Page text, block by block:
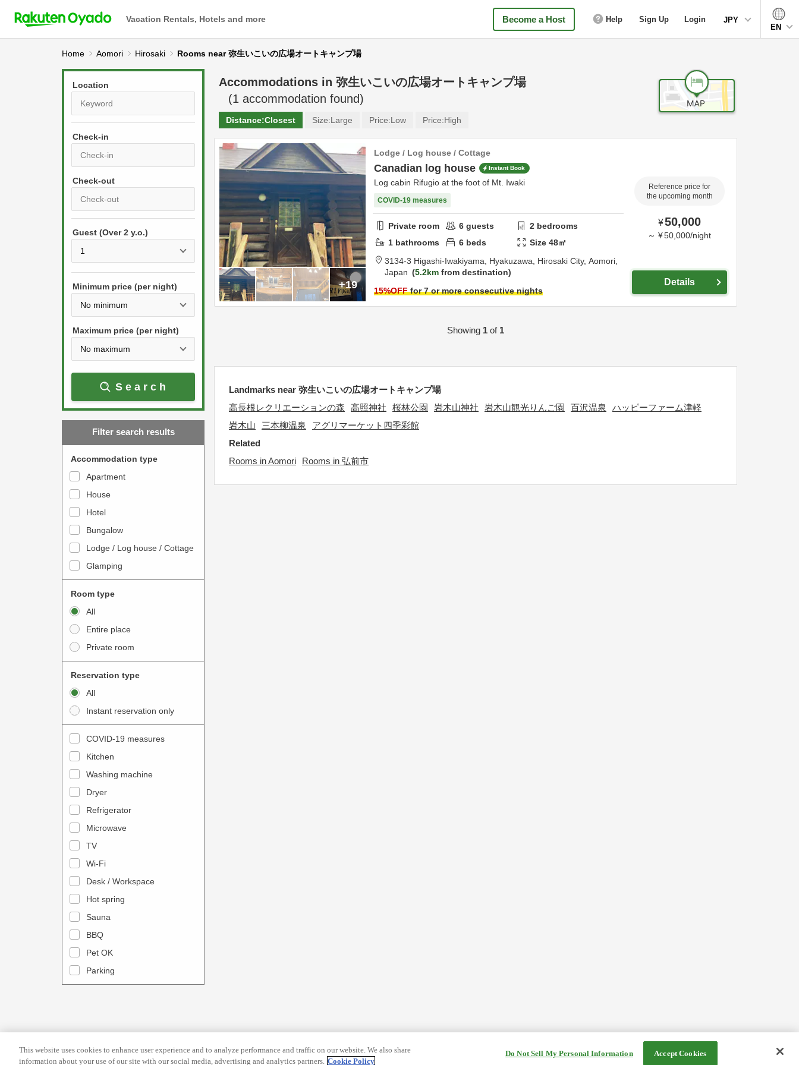
Vacation Rentals, Hotels and more Become a Host Help Sign Up Login
JPY
EN
Home Aomori Hirosaki Rooms near 弥生いこいの広場オートキャンプ場
Location
Check-in
r
s
s
e
w
a
r
w
t
o
t
e
a
c
t
w
i
t
h
c
a
l
n
d
a
r
a
n
s
e
l
c
t
P
r
s
t
e
w
a
r
w
k
t
o
n
t
e
r
a
c
w
i
t
h
t
h
c
a
l
e
n
d
r
a
n
s
e
a
Guest (Over 2 y.o.)
Minimum price (per night)
Maximum price (per night)
Search
Filter search results
Accommodation type
Apartment
House
Hotel
Bungalow
Lodge / Log house / Cottage
Glamping
Room type
All
Entire place
Private room
Reservation type
All
Instant reservation only
COVID-19 measures
Kitchen
Washing machine
Dryer
Refrigerator
Microwave
TV
Wi-Fi
Desk / Workspace
Hot spring
Sauna
BBQ
Pet OK
Parking
Accommodations in 弥生いこいの広場オートキャンプ場
(1 accommodation found)
Distance:Closest Size:Large Price:Low Price:High
+19
Lodge / Log house / Cottage
Canadian log house Instant Book
Log cabin Rifugio at the foot of Mt. Iwaki
COVID-19 measures
Private room 6 guests 2 bedrooms
1 bathrooms 6 beds Size48㎡
3134-3 Higashi-Iwakiyama, Hyakuzawa, Hirosaki City, Aomori,
Japan
5.2km from destination
15%OFFfor 7 or more consecutive nights
Reference price for
the upcoming month
¥50,000
～ ¥50,000/night
Details
Showing 1 of 1
Landmarks near 弥生いこいの広場オートキャンプ場
高長根レクリエーションの森
高照神社 桜林公園 岩木山神社 岩木山観光りんご園 百沢温泉
ハッピーファーム津軽
岩木山
三本柳温泉
アグリマーケット四季彩館
Related
Rooms in Aomori
Rooms in 弘前市
This website uses cookies to enhance user experience and to analyze performance and traffic on our website. We also share
information about your use of our site with our social media, advertising and analytics partners. Cookie Policy
Do Not Sell My Personal Information Accept Cookies